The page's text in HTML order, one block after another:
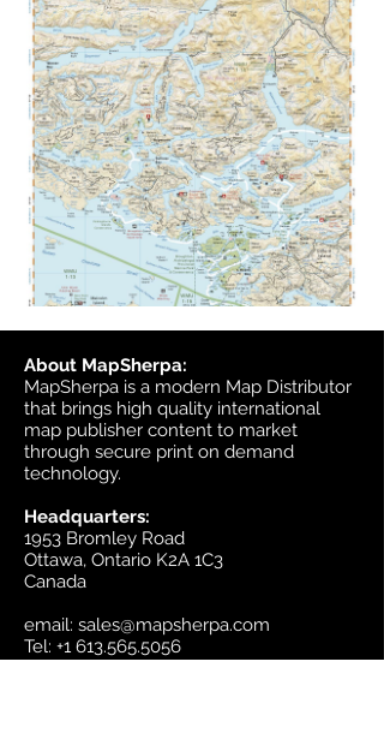
About MapSherpa:
MapSherpa is a modern Map Distributor
that brings high quality international
map publisher content to market
through secure print on demand
technology.
Headquarters:
1953 Bromley Road
Ottawa, Ontario K2A 1C3
Canada
email: sales@mapsherpa.com
Tel: +1 613.565.5056